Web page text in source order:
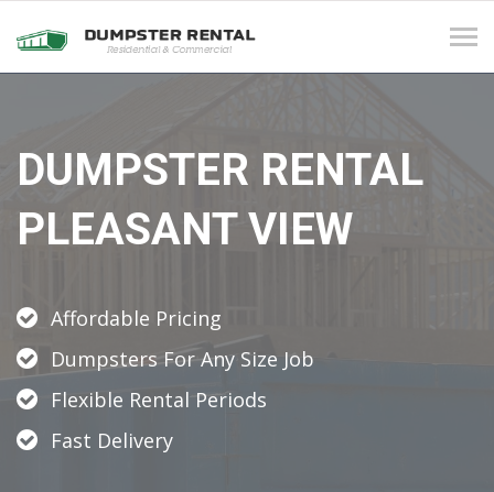
DUMPSTER RENTAL
PLEASANT VIEW
Affordable Pricing
Dumpsters For Any Size Job
Flexible Rental Periods
Fast Delivery